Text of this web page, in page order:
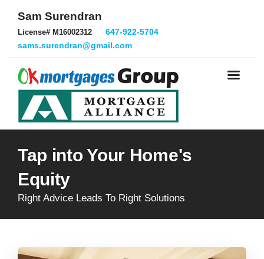
Sam Surendran
License# M16002312
647-922-5704
sams.surendran@gmail.com
Tap into Your Home's
Equity
Right Advice Leads To Right Solutions